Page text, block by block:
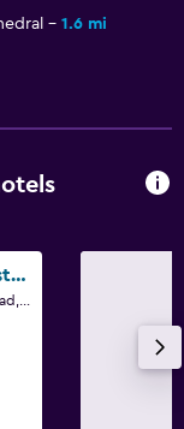
1.6 mi
Park Plaza Westminster Bridge London